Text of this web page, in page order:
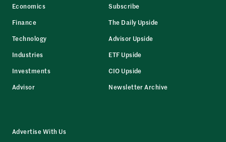
Economics
Finance
Technology
Industries
Investments
Advisor
Subscribe
The Daily Upside
Advisor Upside
ETF Upside
CIO Upside
Newsletter Archive
Advertise With Us